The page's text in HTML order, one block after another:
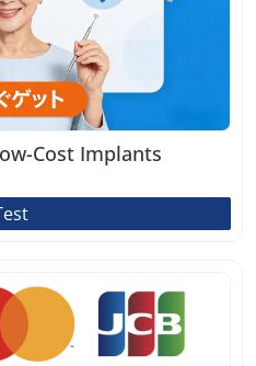
Cost Implants